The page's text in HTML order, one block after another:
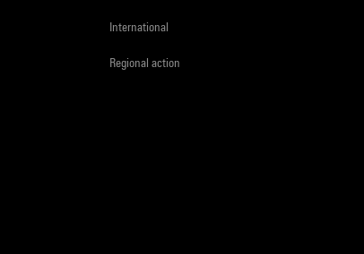
International
Regional action